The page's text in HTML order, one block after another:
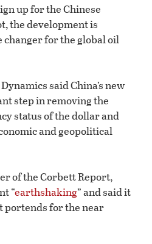
up for the Chinese
the development is
changer for the global oil
said China’s new
step in removing the
status of the dollar and
and geopolitical
of the Corbett Report,
“earthshaking” and said it
portends for the near